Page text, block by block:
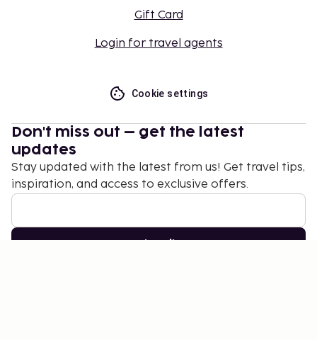
Gift Card
Login for travel agents
Cookie settings
Don't miss out – get the latest
updates
Stay updated with the latest from us! Get travel tips,
inspiration, and access to exclusive offers.